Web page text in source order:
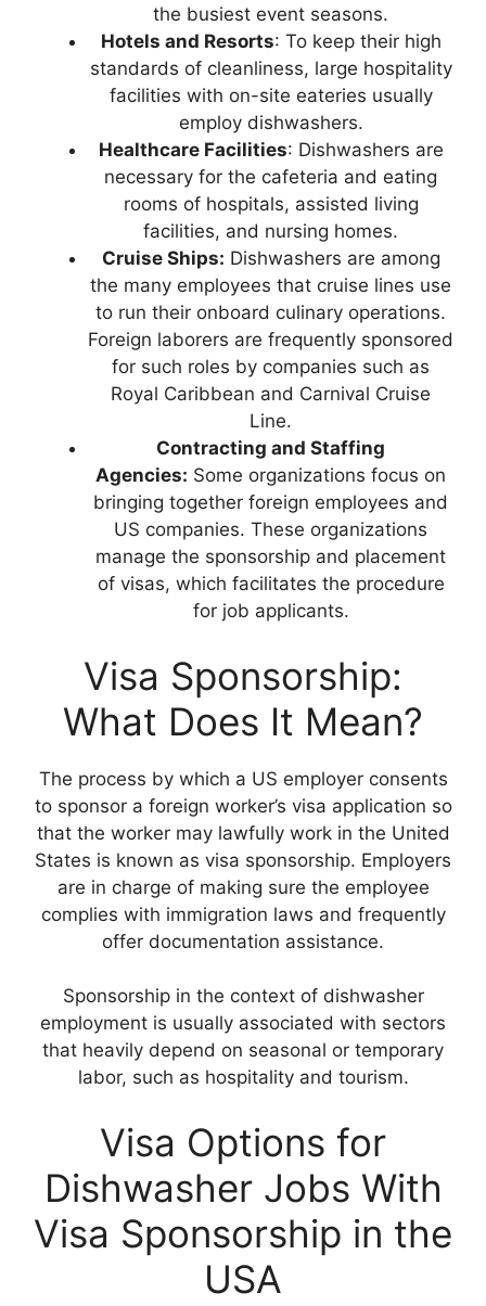
the busiest event seasons.
Hotels and Resorts: To keep their high
standards of cleanliness, large hospitality
facilities with on-site eateries usually
employ dishwashers.
Healthcare Facilities: Dishwashers are
necessary for the cafeteria and eating
rooms of hospitals, assisted living
facilities, and nursing homes.
Cruise Ships: Dishwashers are among
the many employees that cruise lines use
to run their onboard culinary operations.
Foreign laborers are frequently sponsored
for such roles by companies such as
Royal Caribbean and Carnival Cruise
Line.
Contracting and Staffing
Agencies: Some organizations focus on
bringing together foreign employees and
US companies. These organizations
manage the sponsorship and placement
of visas, which facilitates the procedure
for job applicants.
Visa Sponsorship:
What Does It Mean?
The process by which a US employer consents
to sponsor a foreign worker’s visa application so
that the worker may lawfully work in the United
States is known as visa sponsorship. Employers
are in charge of making sure the employee
complies with immigration laws and frequently
offer documentation assistance.
Sponsorship in the context of dishwasher
employment is usually associated with sectors
that heavily depend on seasonal or temporary
labor, such as hospitality and tourism.
Visa Options for
Dishwasher Jobs With
Visa Sponsorship in the
USA